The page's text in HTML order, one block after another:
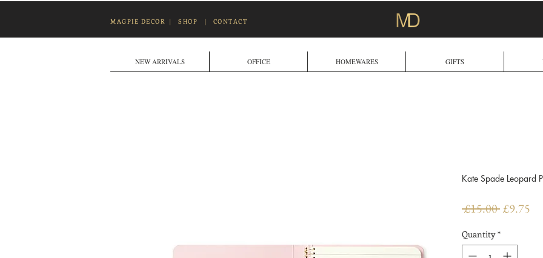
MAGPIE DECOR | SHOP | CONTACT
Kate Spade Leopard
£15.00 Regular
£9.75
Quantity *
NEW ARRIVALS OFFICE HOMEWARES GIFTS